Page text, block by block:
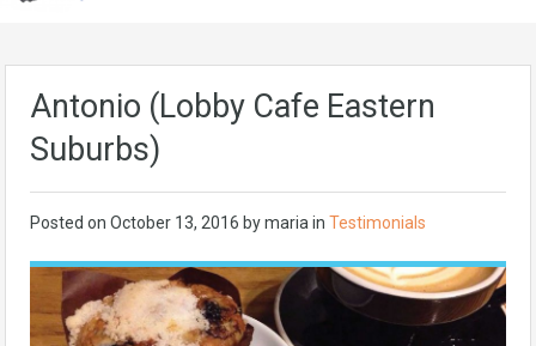
Antonio (Lobby Cafe Eastern
Suburbs)
Posted on October 13, 2016 by maria in Testimonials